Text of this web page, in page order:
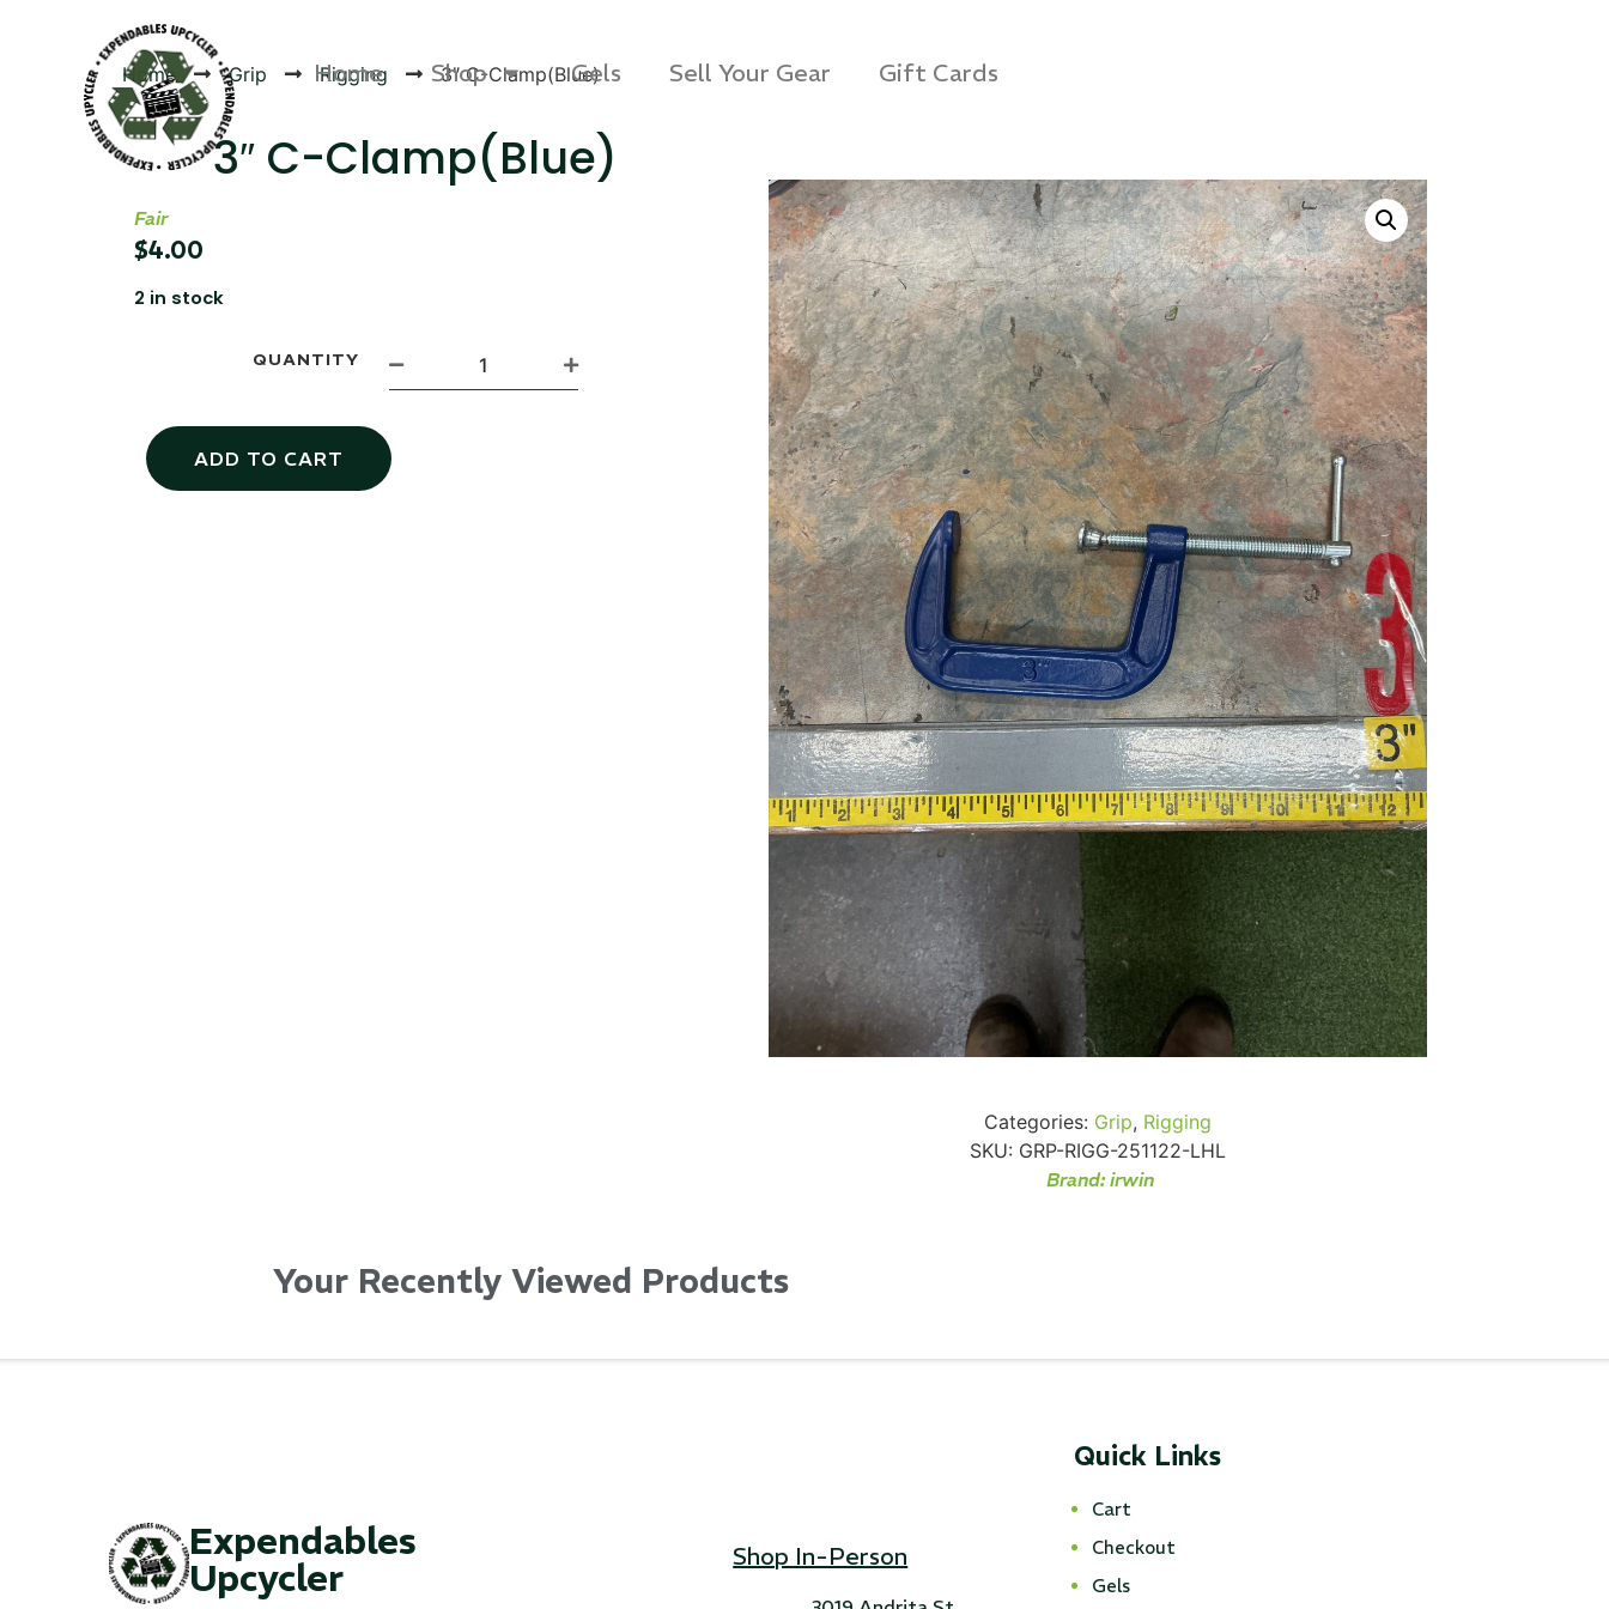
Home Shop Gels Sell Your Gear Gift Cards
Home Grip Rigging 3″ C-Clamp(Blue)
3″ C-Clamp(Blue)
Fair
$4.00
2 in stock
QUANTITY
ADD TO CART
Categories: Grip, Rigging
SKU: GRP-RIGG-251122-LHL
Brand:irwin
Your Recently Viewed Products
Expendables
Upcycler
Shop In-Person
Quick Links
Cart
Checkout
Gels
Products
SKB iSeries 2421-7 Custom
24" iMac Case
...
Read More...
50' BNC Cable
...
Read More...
3 4 5 6 7 › »